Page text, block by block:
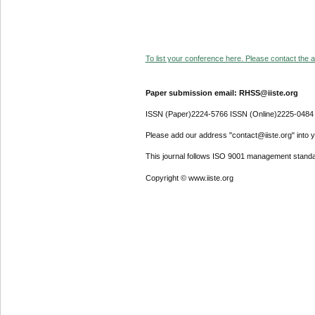
To list your conference here. Please contact the
Paper submission email: RHSS@iiste.org
ISSN (Paper)2224-5766 ISSN (Online)2225-0484
Please add our address "contact@iiste.org" into
This journal follows ISO 9001 management
Copyright © www.iiste.org